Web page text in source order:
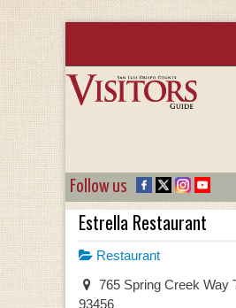
Follow us
Estrella Restaurant
Restaurant
765 Spring Creek Way
93456